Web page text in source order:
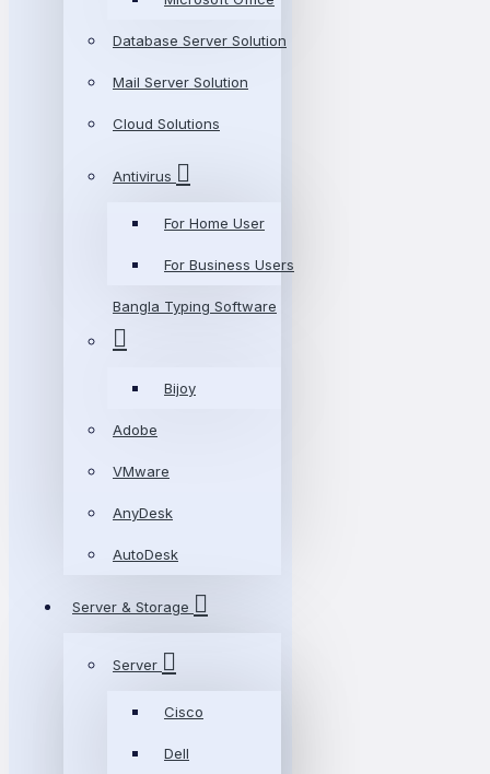
Database Server Solution
Mail Server Solution
Cloud Solutions
Antivirus
For Home User
For Business Users
Bangla Typing Software
Bijoy
Adobe
VMware
AnyDesk
AutoDesk
Server & Storage
Server
Cisco
Dell